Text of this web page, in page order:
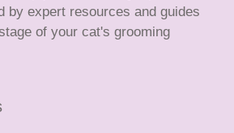
by expert resources and guides
of your cat's grooming